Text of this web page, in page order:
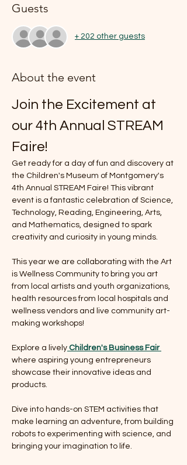
Guests
+ 202 other guests
About the event
Join the Excitement at
our 4th Annual STREAM
Faire!
Get ready for a day of fun and discovery at
the Children's Museum of Montgomery's
4th Annual STREAM Faire! This vibrant
event is a fantastic celebration of Science,
Technology, Reading, Engineering, Arts,
and Mathematics, designed to spark
creativity and curiosity in young minds.
This year we are collaborating with the Art
is Wellness Community to bring you art
from local artists and youth organizations,
health resources from local hospitals and
wellness vendors and live community art-
making workshops!
Explore a lively Children's Business Fair
where aspiring young entrepreneurs
showcase their innovative ideas and
products.
Dive into hands-on STEM activities that
make learning an adventure, from building
robots to experimenting with science, and
bringing your imagination to life.